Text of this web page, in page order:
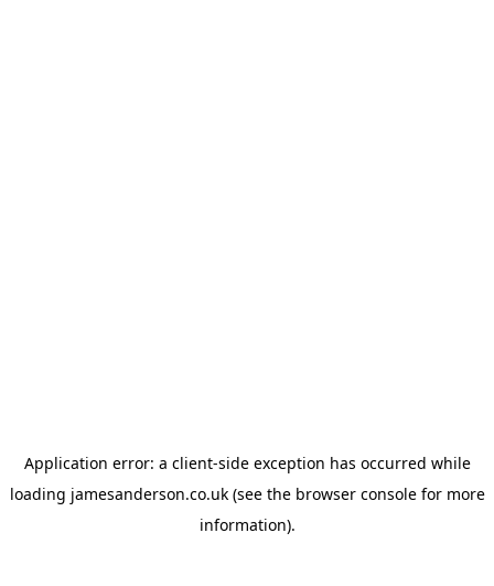
Application error: a client-side exception has occurred while
loading jamesanderson.co.uk(see the browser consolefor more
information).